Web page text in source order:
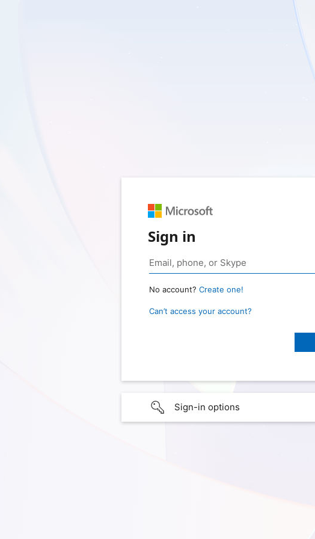
Sign in
No account? Create one!
Can’t access your account?
Sign-in options